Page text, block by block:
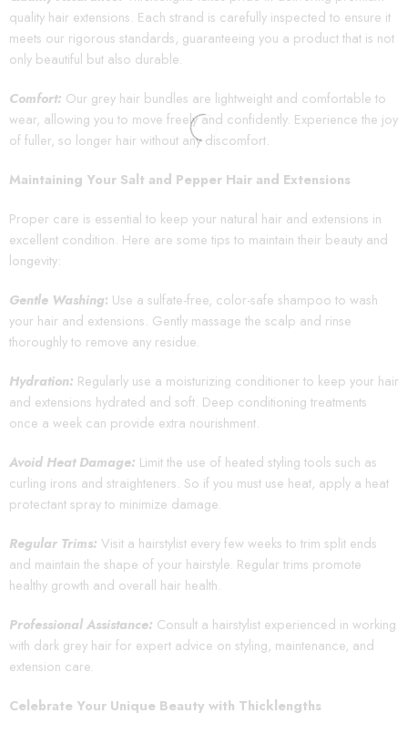
quality hair extensions. Each strand is carefully inspected to ensure it
meets our rigorous standards, guaranteeing you a product that is not
only beautiful but also durable.
Comfort: Our grey hair bundles are lightweight and comfortable to
wear, allowing you to move freely and confidently. Experience the joy
of fuller, so longer hair without any discomfort.
Maintaining Your Salt and Pepper Hair and Extensions
Proper care is essential to keep your natural hair and extensions in
excellent condition. Here are some tips to maintain their beauty and
longevity:
Gentle Washing: Use a sulfate-free, color-safe shampoo to wash
your hair and extensions. Gently massage the scalp and rinse
thoroughly to remove any residue.
Hydration: Regularly use a moisturizing conditioner to keep your hair
and extensions hydrated and soft. Deep conditioning treatments
once a week can provide extra nourishment.
Avoid Heat Damage: Limit the use of heated styling tools such as
curling irons and straighteners. So if you must use heat, apply a heat
protectant spray to minimize damage.
Regular Trims: Visit a hairstylist every few weeks to trim split ends
and maintain the shape of your hairstyle. Regular trims promote
healthy growth and overall hair health.
Professional Assistance: Consult a hairstylist experienced in working
with dark grey hair for expert advice on styling, maintenance, and
extension care.
Celebrate Your Unique Beauty with Thicklengths